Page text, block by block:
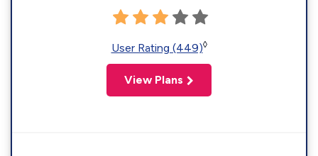
User Rating (449)◊
View Plans